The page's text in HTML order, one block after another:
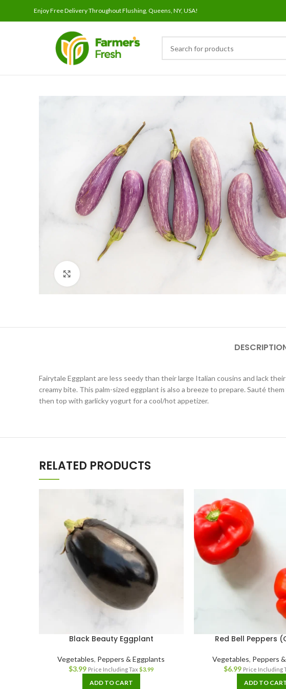
Enjoy Free Delivery Throughout Flushing, Queens, NY, USA!
Fairytale Eggplant are less seedy than their large Italian cousins and lack
creamy bite. This palm-sized eggplant is also a breeze to prepare. Sauté
then top with garlicky yogurt for a cool/hot appetizer.
RELATED PRODUCTS
Black Beauty Eggplant
Vegetables, Peppers & Eggplants
$3.99 Price Including Tax$3.99
ADD TO CART
Red Bell Peppers
Vegetables, Peppers
$6.99 Price Including
ADD TO